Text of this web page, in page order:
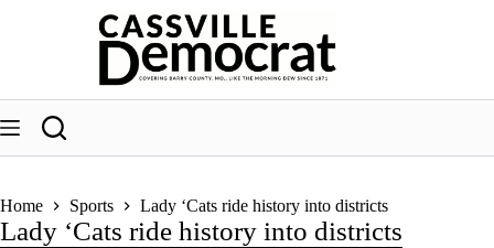
Home Sports Lady ‘Cats ride history into districts
Lady ‘Cats ride history into districts